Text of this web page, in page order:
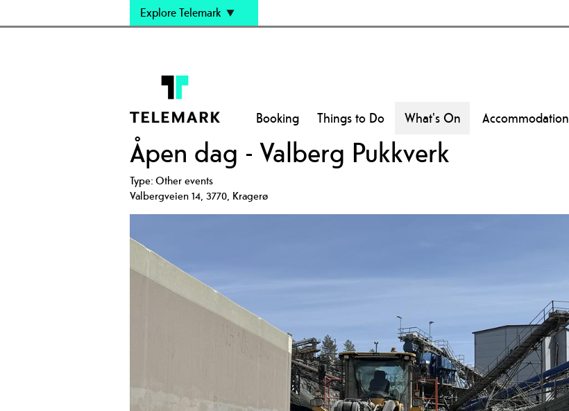
Explore Telemark
Booking Things to Do What's On Accommodation
Åpen dag - Valberg Pukkverk
Type:Other events
Valbergveien 14, 3770, Kragerø